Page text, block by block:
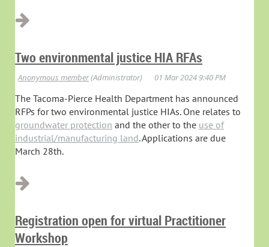
Two environmental justice HIA RFAs
The Tacoma-Pierce Health Department has announced
RFPs for two environmental justice HIAs. One relates to
groundwater protection and the other to the use of
industrial/manufacturing land. Applications are due
March 28th.
Registration open for virtual Practitioner
Workshop